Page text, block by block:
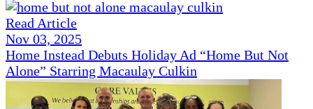
Read Article
Nov 03, 2025
Home Instead Debuts Holiday Ad “Home But Not
Alone” Starring Macaulay Culkin